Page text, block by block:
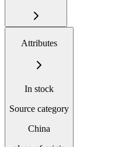
Attributes
In stock
Source category
China